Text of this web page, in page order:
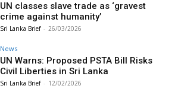
UN classes slave trade as ‘gravest
crime against humanity’
Sri Lanka Brief - 26/03/2026
News
UN Warns: Proposed PSTA Bill Risks
Civil Liberties in Sri Lanka
Sri Lanka Brief - 12/02/2026